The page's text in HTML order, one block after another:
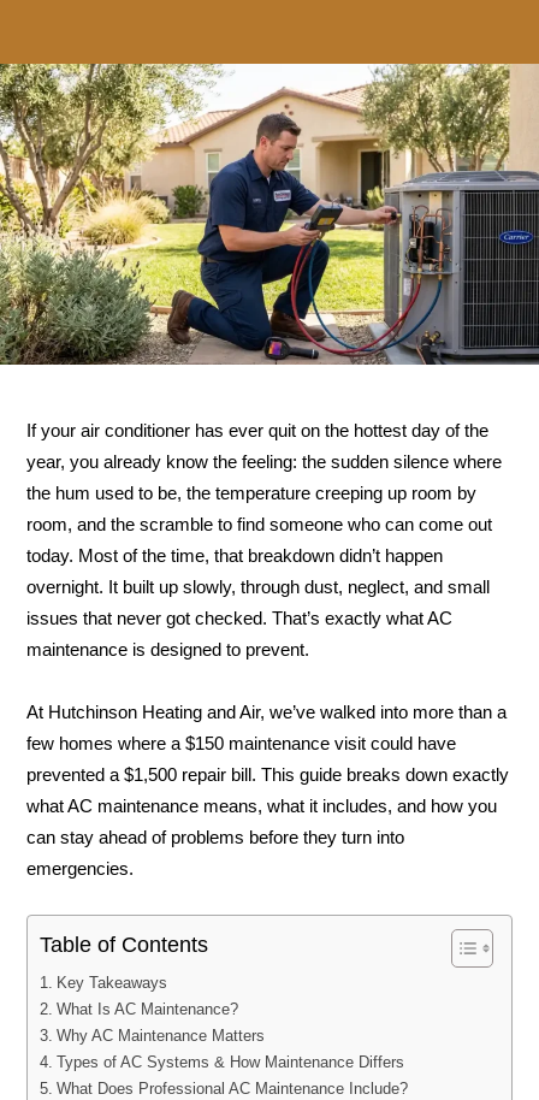
If your air conditioner has ever quit on the hottest day of the
year, you already know the feeling: the sudden silence where
the hum used to be, the temperature creeping up room by
room, and the scramble to find someone who can come out
today. Most of the time, that breakdown didn’t happen
overnight. It built up slowly, through dust, neglect, and small
issues that never got checked. That’s exactly what AC
maintenance is designed to prevent.
At Hutchinson Heating and Air, we’ve walked into more than a
few homes where a $150 maintenance visit could have
prevented a $1,500 repair bill. This guide breaks down exactly
what AC maintenance means, what it includes, and how you
can stay ahead of problems before they turn into
emergencies.
Table of Contents
Key Takeaways
What Is AC Maintenance?
Why AC Maintenance Matters
Types of AC Systems & How Maintenance Differs
What Does Professional AC Maintenance Include?